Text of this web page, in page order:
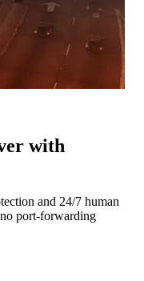
with
and 24/7 human
port-forwarding